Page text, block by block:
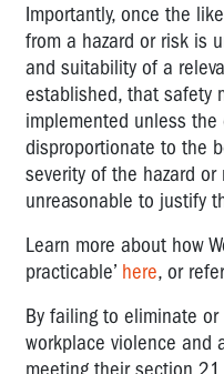
Importantly, once the
from a hazard or risk is
and suitability of a
established, that safety
implemented unless
disproportionate to the
severity of the hazard
unreasonable to justify
Learn more about how
practicable’ here, or
By failing to eliminate
workplace violence and